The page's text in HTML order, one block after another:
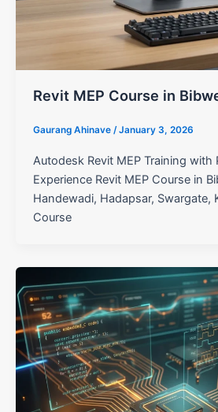
Revit MEP Course in
Gaurang Ahinave /January 3, 2026
Autodesk Revit MEP Training with
Experience Revit MEP Course in
Handewadi, Hadapsar, Swargate,
Course